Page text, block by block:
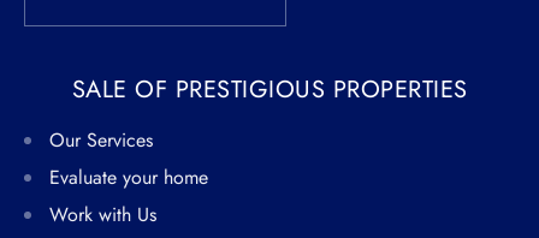
SALE OF PRESTIGIOUS PROPERTIES
Our Services
Evaluate your home
Work with Us